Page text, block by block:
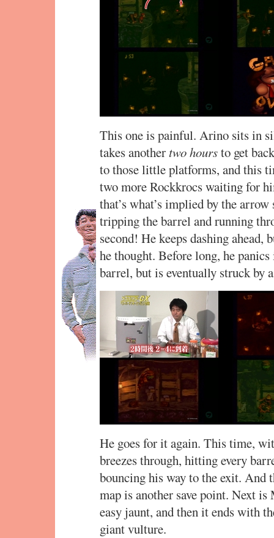
This one is painful. Arino sits in
takes another two hoursto get
to those little platforms, and this
two more Rockkrocs waiting for
that’s what’s implied by the
tripping the barrel and running
second! He keeps dashing ahead,
he thought. Before long, he
barrel, but is eventually struck by
He goes for it again. This time,
breezes through, hitting every
bouncing his way to the exit. And
map is another save point. Next
easy jaunt, and then it ends with
giant vulture.